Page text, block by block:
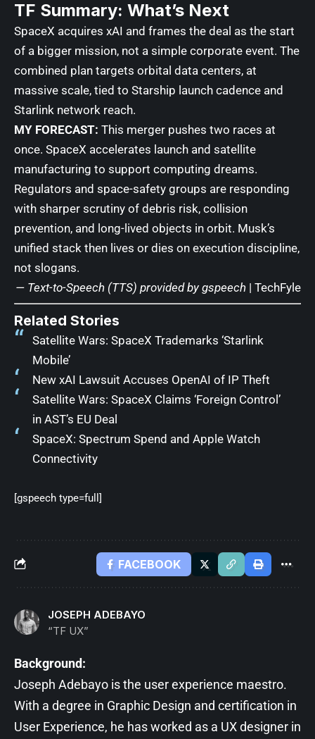
TF Summary: What’s Next
SpaceX acquires xAI and frames the deal as the start
of a bigger mission, not a simple corporate event. The
combined plan targets orbital data centers, at
massive scale, tied to Starship launch cadence and
Starlink network reach.
MY FORECAST: This merger pushes two races at
once. SpaceX accelerates launch and satellite
manufacturing to support computing dreams.
Regulators and space-safety groups are responding
with sharper scrutiny of debris risk, collision
prevention, and long-lived objects in orbit. Musk’s
unified stack then lives or dies on execution discipline,
not slogans.
— Text-to-Speech (TTS) provided by gspeech | TechFyle
Related Stories
Satellite Wars: SpaceX Trademarks ‘Starlink
Mobile’
New xAI Lawsuit Accuses OpenAI of IP Theft
Satellite Wars: SpaceX Claims ‘Foreign Control’
in AST’s EU Deal
SpaceX: Spectrum Spend and Apple Watch
Connectivity
[gspeech type=full]
FACEBOOK
JOSEPH ADEBAYO
“TF UX”
Background:
Joseph Adebayo is the user experience maestro.
With a degree in Graphic Design and certification in
User Experience, he has worked as a UX designer in